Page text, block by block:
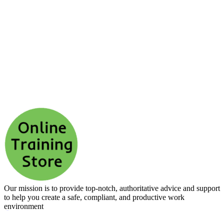
Our mission is to provide top-notch, authoritative advice and support
to help you create a safe, compliant, and productive work
environment